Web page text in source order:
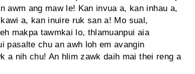
awm ang maw le! Kan invua a, kan inhau a,
a, kan inuire ruk san a! Mo sual,
makpa tawmkai lo, thlamuanpui aia
pasalte chu an awh loh em avangin
a nih chu! An hlim zawk daih mai thei reng a